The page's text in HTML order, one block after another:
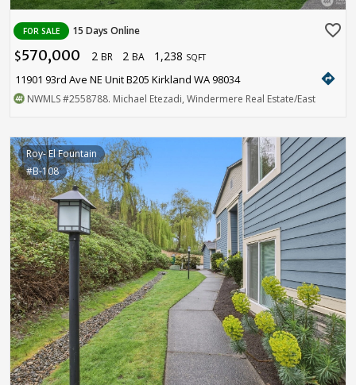
FOR SALE 15 Days Online favorite_border
$570,000 2 BR 2 BA 1,238 SQFT
11901 93rd Ave NE Unit B205 Kirkland WA 98034 directions
NWMLS#2558788. Michael Etezadi, Windermere Real Estate/East
Roy- El Fountain
#B-108